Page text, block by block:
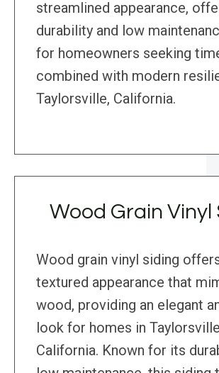
streamlined appearance,
durability and low
for homeowners seeking
combined with modern
Taylorsville, California.
Wood Grain Vinyl
Wood grain vinyl siding
textured appearance that
wood, providing an elegant
look for homes in
California. Known for its